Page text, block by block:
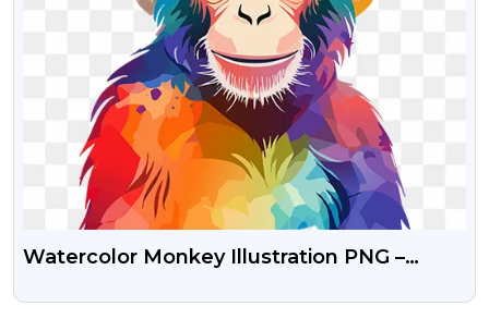
Watercolor Monkey Illustration PNG –